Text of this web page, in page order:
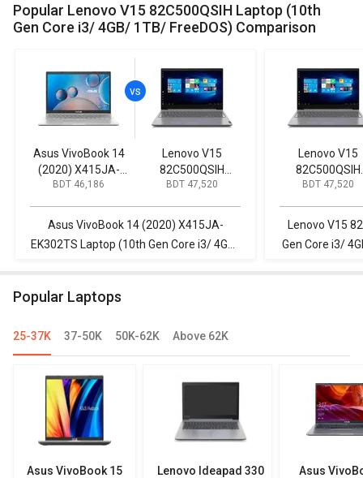
Popular Lenovo V15 82C500QSIH Laptop (10th
Gen Core i3/ 4GB/ 1TB/ FreeDOS) Comparison
Asus VivoBook 14
(2020) X415JA-
EK302TS Laptop
4GB/ 1TB/ Win10)
BDT 46,186
Lenovo V15
82C500QSIH
Laptop (10th Gen
FreeDOS)
BDT 47,520
Asus VivoBook 14 (2020) X415JA-
EK302TS Laptop (10th Gen Core i3/ 4GB/
FreeDOS)
Lenovo V15
82C500QSIH
Laptop (10th
FreeDOS)
BDT 47,520
Lenovo V15
Gen Core i3/
Popular Laptops
25-37K 37-50K 50K-62K Above 62K
Asus VivoBook 15
Lenovo Ideapad 330
Asus